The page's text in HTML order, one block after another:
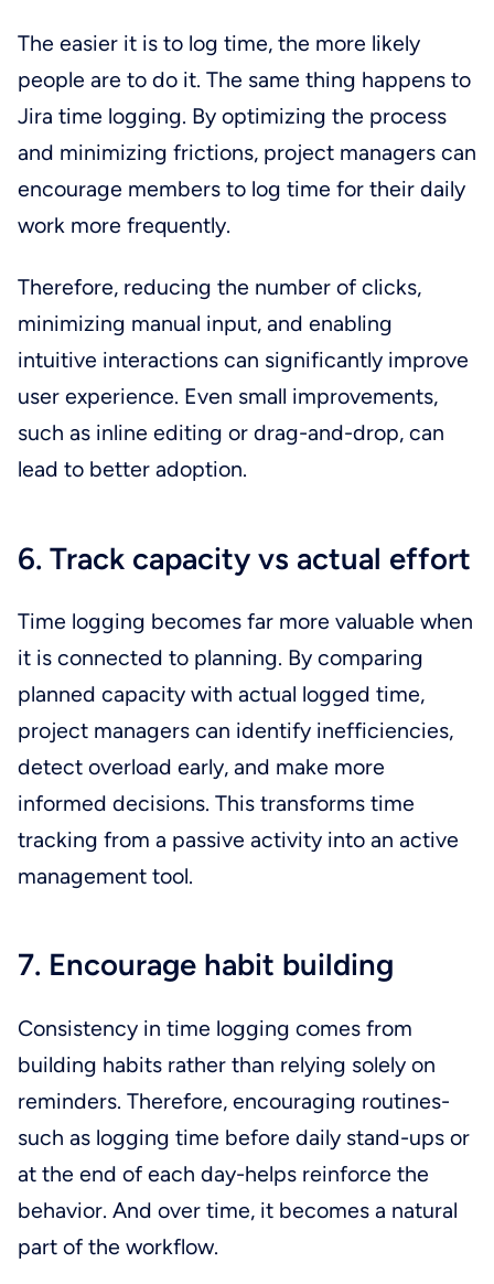
The easier it is to log time, the more likely
people are to do it. The same thing happens to
Jira time logging. By optimizing the process
and minimizing frictions, project managers can
encourage members to log time for their daily
work more frequently.
Therefore, reducing the number of clicks,
minimizing manual input, and enabling
intuitive interactions can significantly improve
user experience. Even small improvements,
such as inline editing or drag-and-drop, can
lead to better adoption.
6. Track capacity vs actual effort
Time logging becomes far more valuable when
it is connected to planning. By comparing
planned capacity with actual logged time,
project managers can identify inefficiencies,
detect overload early, and make more
informed decisions. This transforms time
tracking from a passive activity into an active
management tool.
7. Encourage habit building
Consistency in time logging comes from
building habits rather than relying solely on
reminders. Therefore, encouraging routines-
such as logging time before daily stand-ups or
at the end of each day-helps reinforce the
behavior. And over time, it becomes a natural
part of the workflow.